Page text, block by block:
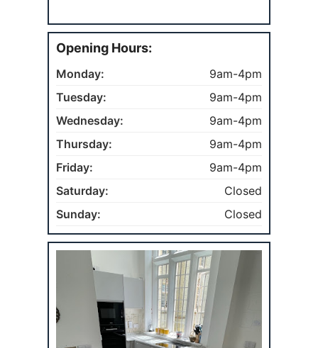
Opening Hours:
Monday:
9am-4pm
Tuesday:
9am-4pm
Wednesday:
9am-4pm
Thursday:
9am-4pm
Friday:
9am-4pm
Saturday:
Closed
Sunday:
Closed